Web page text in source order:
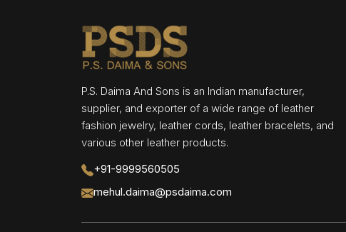
P.S. Daima And Sons is an Indian manufacturer,
supplier, and exporter of a wide range of leather
fashion jewelry, leather cords, leather bracelets, and
various other leather products.
+91-9999560505
mehul.daima@psdaima.com